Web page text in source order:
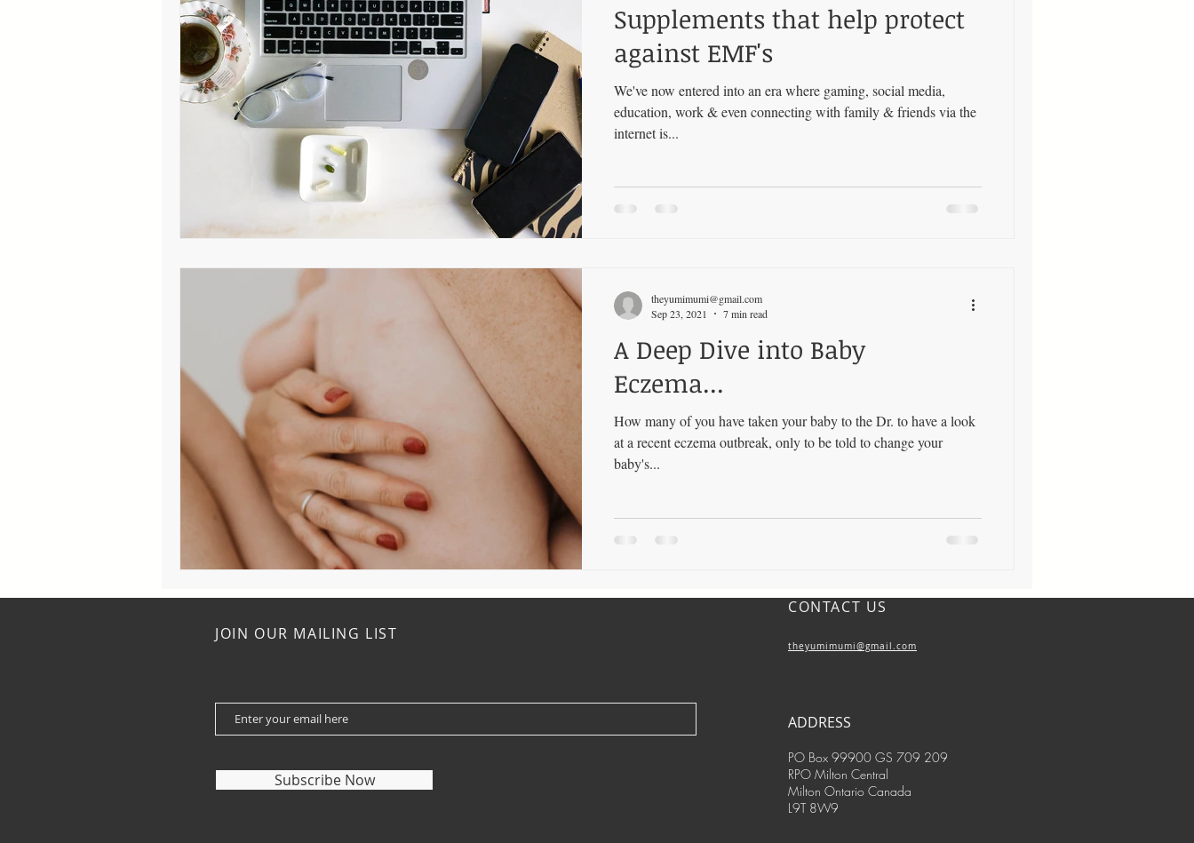
Supplements that help protect
against EMF's
We've now entered into an era where gaming, social media,
education, work & even connecting with family & friends via the
internet is...
A Deep Dive into Baby
Eczema...
How many of you have taken your baby to the Dr. to have a look
at a recent eczema outbreak, only to be told to change your
baby's...
theyumimumi@gmail.com
Sep 23, 2021
7 min read
JOIN OUR MAILING LIST
Subscribe Now
CONTACT US
theyumimumi@gmail.com
ADDRESS
PO Box 99900 GS 709 209
RPO Milton Central
Milton Ontario Canada
L9T 8W9